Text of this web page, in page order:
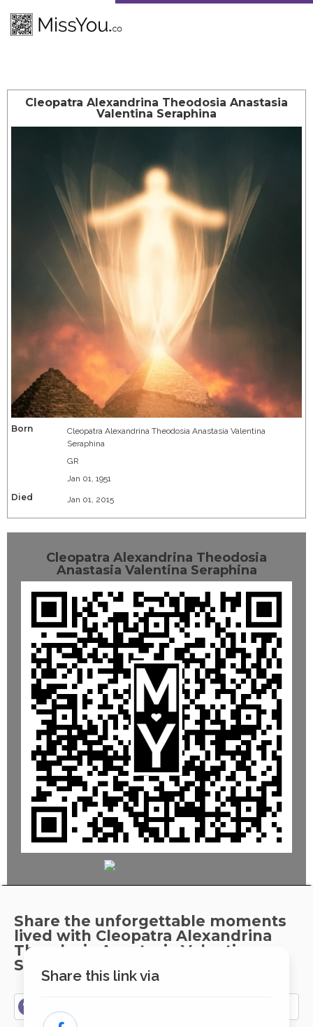
Cleopatra Alexandrina Theodosia Anastasia
Valentina Seraphina
Born
Cleopatra Alexandrina Theodosia Anastasia Valentina
Seraphina
GR
Jan 01, 1951
Died Jan 01, 2015
Cleopatra Alexandrina Theodosia
Anastasia Valentina Seraphina
Share this link via
Share the unforgettable moments
lived with Cleopatra Alexandrina
Theodosia Anastasia Valentina
Seraphina